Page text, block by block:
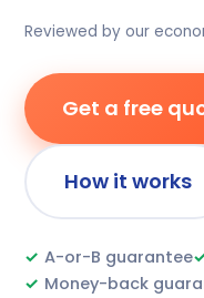
Reviewed by our
Get a free
How it works
✓ A-or-B guarantee
✓ Money-back